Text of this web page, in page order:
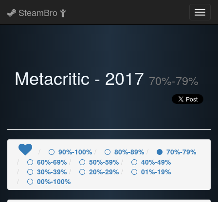
SteamBro
Metacritic - 2017 70%-79%
90%-100% 80%-89%
70%-79%
60%-69%
50%-59%
40%-49%
30%-39%
20%-29%
01%-19%
00%-100%